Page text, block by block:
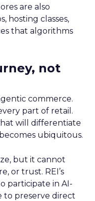
are also
hosting classes,
that algorithms
not
commerce.
part of retail.
will differentiate
ubiquitous.
but it cannot
or trust. REI’s
participate in AI-
to preserve direct